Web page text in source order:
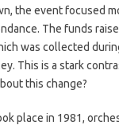
the event focused
The funds
was collected
This is a stark
this change?
place in 1981,